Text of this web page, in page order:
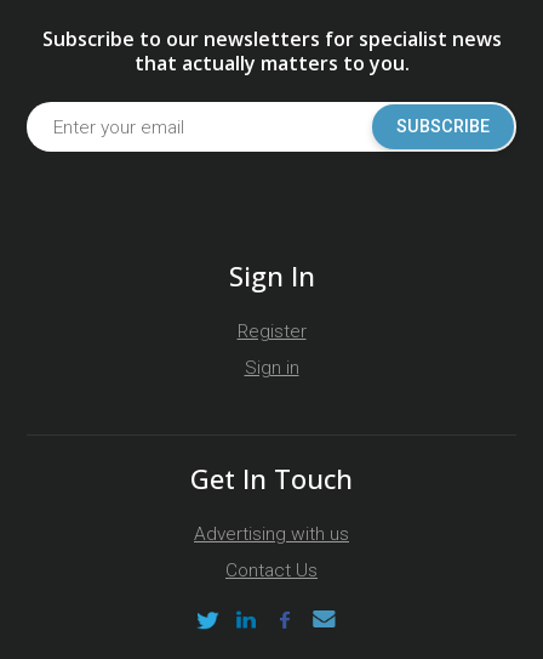
Subscribe to our newsletters for specialist news
that actually matters to you.
SUBSCRIBE
Sign In
Register
Sign in
Get In Touch
Advertising with us
Contact Us